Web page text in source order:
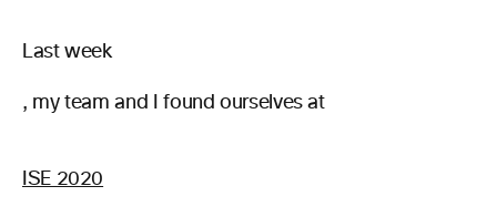
Last week
, my team and I found ourselves at
ISE 2020